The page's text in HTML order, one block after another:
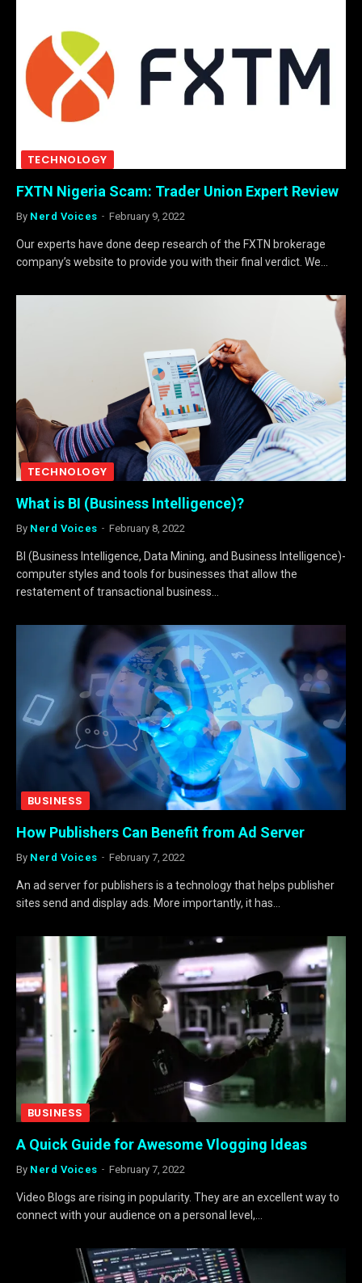
TECHNOLOGY
FXTN Nigeria Scam: Trader Union Expert Review
By Nerd Voices February 9, 2022
Our experts have done deep research of the FXTN brokerage
company’s website to provide you with their final verdict. We…
TECHNOLOGY
What is BI (Business Intelligence)?
By Nerd Voices February 8, 2022
BI (Business Intelligence, Data Mining, and Business Intelligence)-
computer styles and tools for businesses that allow the
restatement of transactional business…
BUSINESS
How Publishers Can Benefit from Ad Server
By Nerd Voices February 7, 2022
An ad server for publishers is a technology that helps publisher
sites send and display ads. More importantly, it has…
BUSINESS
A Quick Guide for Awesome Vlogging Ideas
By Nerd Voices February 7, 2022
Video Blogs are rising in popularity. They are an excellent way to
connect with your audience on a personal level,…